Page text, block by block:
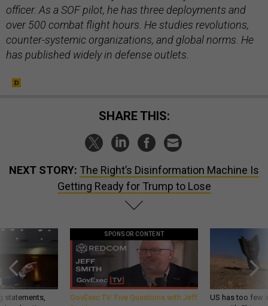
officer. As a SOF pilot, he has three deployments and
over 500 combat flight hours. He studies revolutions,
counter-systemic organizations, and global norms. He
has published widely in defense outlets.
SHARE THIS:
NEXT STORY: The Right’s Disinformation Machine Is
Getting Ready for Trump to Lose
statements,
SPONSOR CONTENT
GovExec TV: Five Questions with Jeff
US has too few